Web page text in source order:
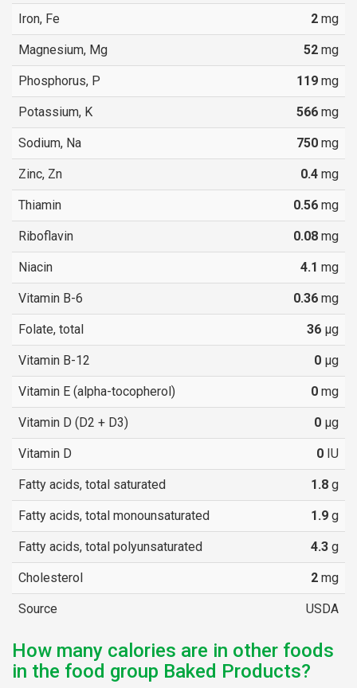
Iron, Fe 2 mg
Magnesium, Mg 52 mg
Phosphorus, P 119 mg
Potassium, K 566 mg
Sodium, Na 750 mg
Zinc, Zn 0.4 mg
Thiamin 0.56 mg
Riboflavin 0.08 mg
Niacin 4.1 mg
Vitamin B-6 0.36 mg
Folate, total 36 µg
Vitamin B-12 0 µg
Vitamin E (alpha-tocopherol) 0 mg
Vitamin D (D2 + D3) 0 µg
Vitamin D 0 IU
Fatty acids, total saturated 1.8 g
Fatty acids, total monounsaturated 1.9 g
Fatty acids, total polyunsaturated 4.3 g
Cholesterol 2 mg
Source USDA
How many calories are in other foods
in the food group Baked Products?